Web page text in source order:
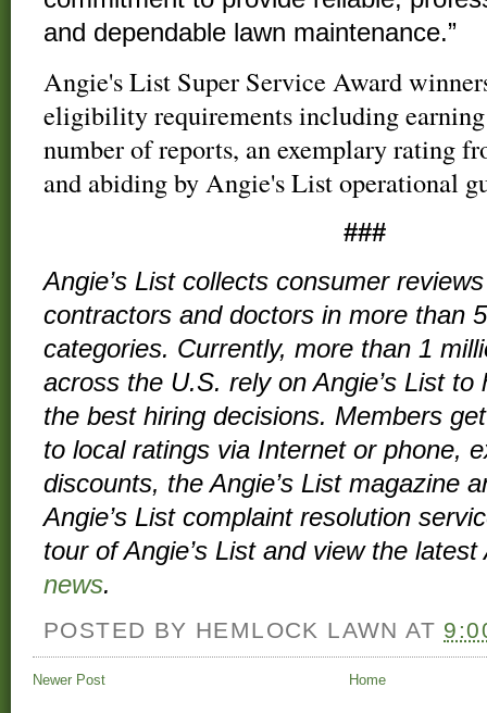
and dependable lawn maintenance.”
Angie's List Super Service Award
eligibility requirements including
number of reports, an exemplary rating
and abiding by Angie's List operational
###
Angie’s List collects consumer reviews
contractors and doctors in more than
categories. Currently, more than 1
across the U.S. rely on Angie’s List to
the best hiring decisions. Members
to local ratings via Internet or phone,
discounts, theAngie’s List magazine
Angie’s List complaint resolution
tourof Angie’s List and viewthe latest
news.
POSTED BY HEMLOCK LAWN AT
Newer Post Home